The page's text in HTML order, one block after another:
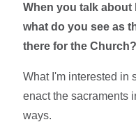
When you talk
what do you see as
there for the Church?
What I'm interested in
enact the sacraments
ways.